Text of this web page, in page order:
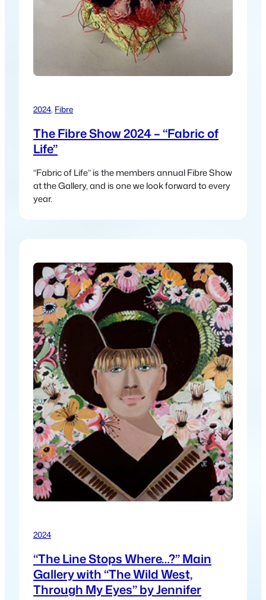
2024, Fibre
The Fibre Show 2024 – “Fabric of
Life”
“Fabric of Life” is the members annual Fibre Show
at the Gallery, and is one we look forward to every
year.
2024
“The Line Stops Where…?” Main
Gallery with “The Wild West,
Through My Eyes” by Jennifer